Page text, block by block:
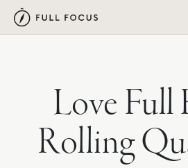
Love Full
Rolling